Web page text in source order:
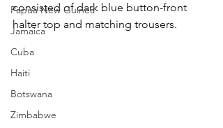
Papua New Guinea
Jamaica
Cuba
Haiti
Botswana
Zimbabwe
consisted of dark blue button-front
halter top and matching trousers.